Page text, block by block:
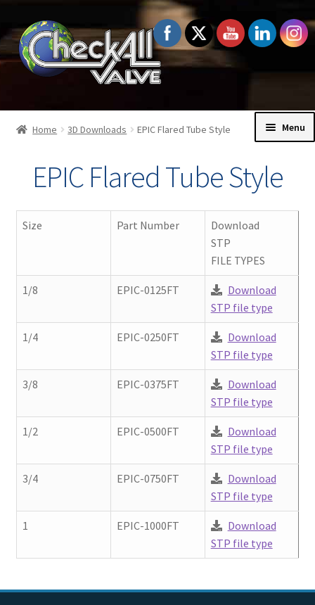
Skip
to
navigation
Skip
to
content
Menu
child
Technical Data
Virtual Tour
Home 3D Downloads EPIC Flared Tube Style
EPIC Flared Tube Style
Size Part Number
Download
STP
FILE TYPES
1/8 EPIC-0125FT
Download
STP file type
1/4 EPIC-0250FT
Download
STP file type
3/8 EPIC-0375FT
Download
STP file type
1/2 EPIC-0500FT
Download
STP file type
3/4 EPIC-0750FT
Download
STP file type
1 EPIC-1000FT
Download
STP file type